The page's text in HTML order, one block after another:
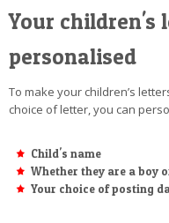
Your children's
personalised
To make your children’s
choice of letter, you can
Child's name
Whether they are a boy
Your choice of posting